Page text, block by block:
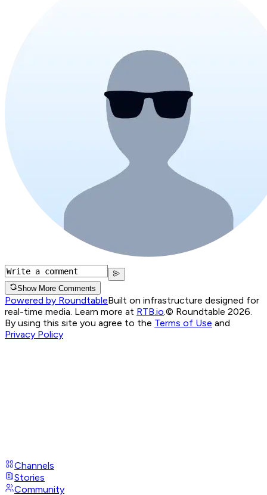
Show More Comments
Powered by RoundtableBuilt on infrastructure designed for
real-time media. Learn more at RTB.io © Roundtable 2026.
By using this site you agree to the Terms of Use and
Privacy Policy
Channels
Stories
Community